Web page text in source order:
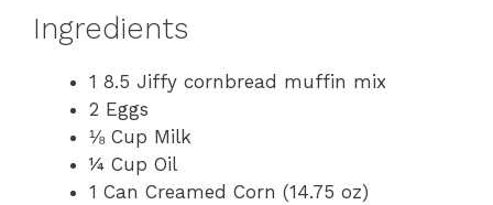
Ingredients
1 8.5 Jiffy cornbread muffin mix
2 Eggs
⅛ Cup Milk
¼ Cup Oil
1 Can Creamed Corn (14.75 oz)